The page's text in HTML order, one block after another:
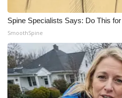
Spine Specialists Says: Do This
SmoothSpine